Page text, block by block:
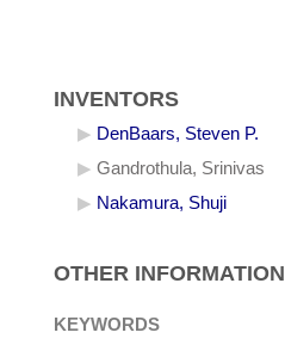
INVENTORS
DenBaars, Steven P.
Gandrothula, Srinivas
Nakamura, Shuji
OTHER INFORMATION
KEYWORDS